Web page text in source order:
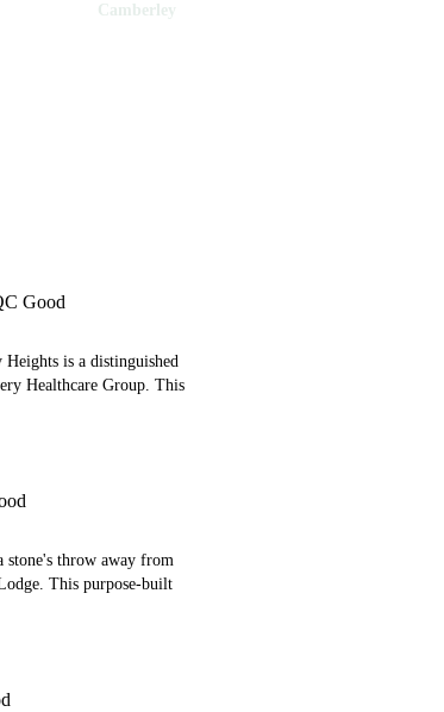
Camberley
Good
is a distinguished
Healthcare Group. This
stone's throw away from
This purpose-built